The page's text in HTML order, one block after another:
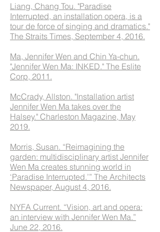
Liang, Chang Tou. "Paradise
Interrupted, an installation opera, is a
tour de force of singing and dramatics."
The Straits Times, September 4, 2016.
Ma, Jennifer Wen and Chin Ya-chun.
"Jennifer Wen Ma: INKED." The Eslite
Corp, 2011.
McCrady, Allston. "Installation artist
Jennifer Wen Ma takes over the
Halsey." Charleston Magazine, May
2019.
Morris, Susan. “Reimagining the
garden: multidisciplinary artist Jennifer
Wen Ma creates stunning world in
‘Paradise Interrupted.’” The Architects
Newspaper, August 4, 2016.
NYFA Current. “Vision, art and opera:
an interview with Jennifer Wen Ma.”
June 22, 2016.